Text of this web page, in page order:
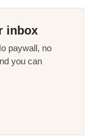
inbox
paywall, no
you can